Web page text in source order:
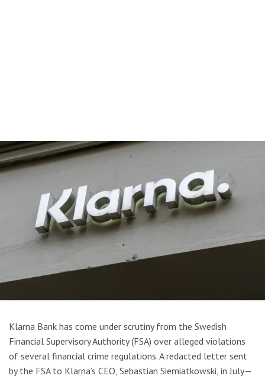
Klarna Bank has come under scrutiny from the Swedish
Financial Supervisory Authority (FSA) over alleged violations
of several financial crime regulations. A redacted letter sent
by the FSA to Klarna’s CEO, Sebastian Siemiatkowski, in July—